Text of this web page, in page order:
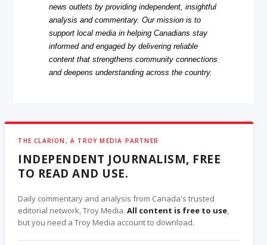
news outlets by providing independent, insightful
analysis and commentary. Our mission is to
support local media in helping Canadians stay
informed and engaged by delivering reliable
content that strengthens community connections
and deepens understanding across the country.
THE CLARION, A TROY MEDIA PARTNER
INDEPENDENT JOURNALISM, FREE
TO READ AND USE.
Daily commentary and analysis from Canada's trusted
editorial network, Troy Media.All content is free to use,
but you need a Troy Media account to download.